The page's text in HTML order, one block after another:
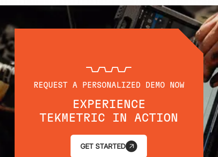
REQUEST A PERSONALIZED DEMO NOW
EXPERIENCE
TEKMETRIC IN ACTION
GET STARTED